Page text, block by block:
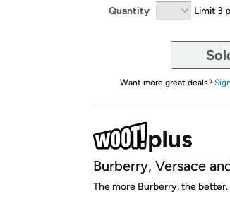
Quantity Limit 3
Want more great deals?
Burberry, Versace
The more Burberry, the better.